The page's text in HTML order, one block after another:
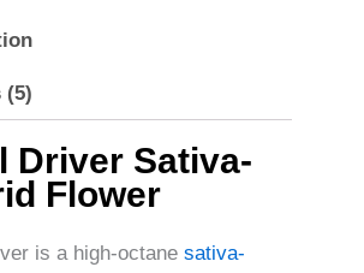
(5)
Driver Sativa-
Flower
is a high-octane sativa-